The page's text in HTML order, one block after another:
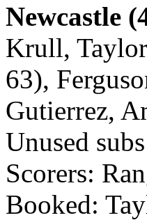
Newcastle
Krull,
63),
Gutierrez,
Unused
Scorers:
Booked: